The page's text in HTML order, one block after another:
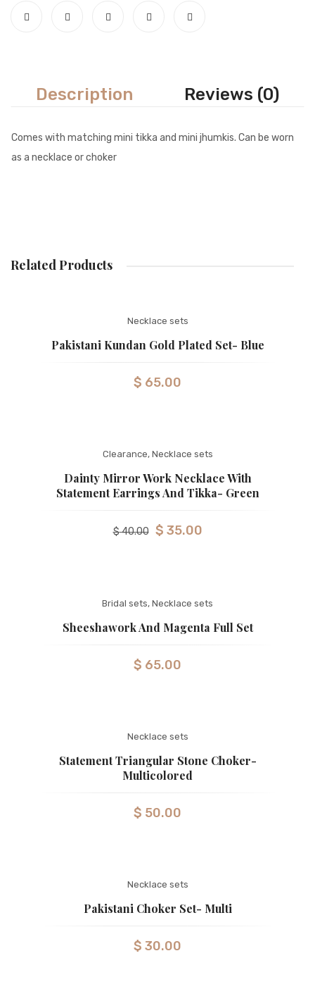
FREQUENTLY ASKED QUESTIONS
Description Reviews (0)
Comes with matching mini tikka and mini jhumkis. Can be worn
as a necklace or choker
Related Products
Necklace sets
Pakistani Kundan Gold Plated Set- Blue
$ 65.00
Clearance, Necklace sets
Dainty Mirror Work Necklace With
Statement Earrings And Tikka- Green
$40.00 $ 35.00
Bridal sets, Necklace sets
Sheeshawork And Magenta Full Set
$ 65.00
Necklace sets
Statement Triangular Stone Choker-
Multicolored
$ 50.00
Necklace sets
Pakistani Choker Set- Multi
$ 30.00